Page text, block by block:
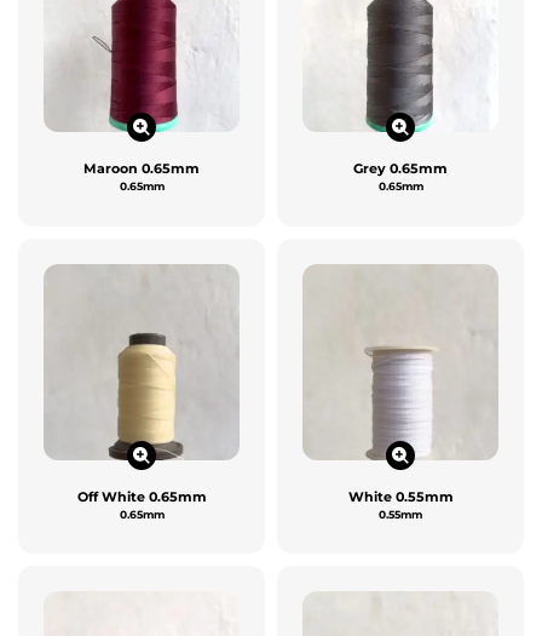
Maroon 0.65mm
0.65mm
Grey 0.65mm
0.65mm
Off White 0.65mm
0.65mm
White 0.55mm
0.55mm